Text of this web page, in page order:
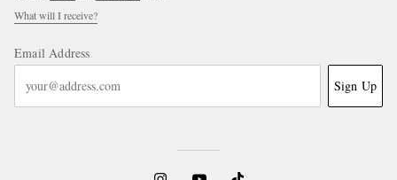
What will I receive?
Email Address
Sign Up